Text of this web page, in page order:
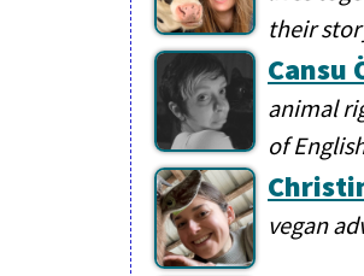
their
Cansu
animal
of
vegan